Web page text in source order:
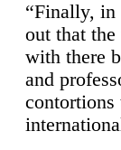
“Finally,
out that
with there
and
contortions